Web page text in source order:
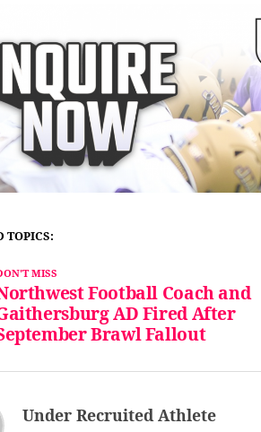
TOPICS:
MISS
Football Coach and
AD Fired After
Brawl Fallout
Under Recruited Athlete